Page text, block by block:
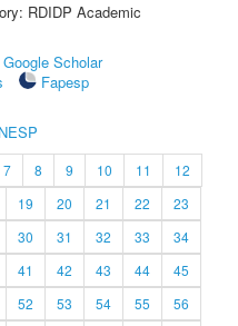
RDIDP Academic
Google Scholar
Fapesp
7 8 9 10 11
12
19 20 21 22
23
30 31 32 33
34
41 42 43 44
45
52 53 54 55
56